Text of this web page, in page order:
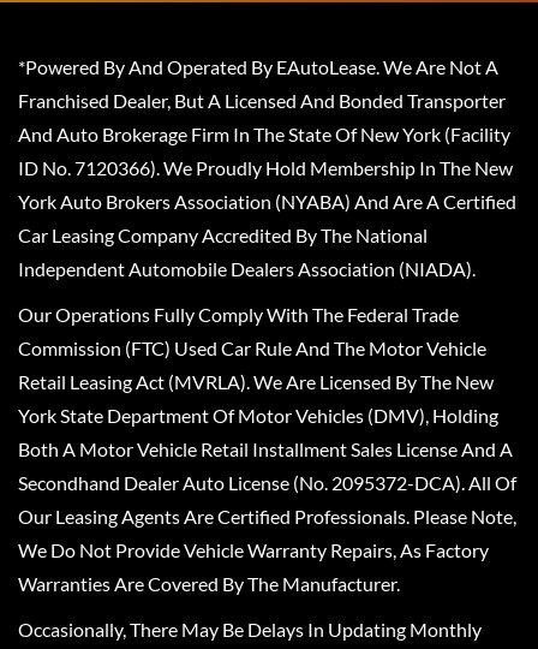
*Powered By And Operated By EAutoLease. We Are Not A
Franchised Dealer, But A Licensed And Bonded Transporter
And Auto Brokerage Firm In The State Of New York (Facility
ID No. 7120366). We Proudly Hold Membership In The New
York Auto Brokers Association (NYABA) And Are A Certified
Car Leasing Company Accredited By The National
Independent Automobile Dealers Association (NIADA).
Our Operations Fully Comply With The Federal Trade
Commission (FTC) Used Car Rule And The Motor Vehicle
Retail Leasing Act (MVRLA). We Are Licensed By The New
York State Department Of Motor Vehicles (DMV), Holding
Both A Motor Vehicle Retail Installment Sales License And A
Secondhand Dealer Auto License (No. 2095372-DCA). All Of
Our Leasing Agents Are Certified Professionals. Please Note,
We Do Not Provide Vehicle Warranty Repairs, As Factory
Warranties Are Covered By The Manufacturer.
Occasionally, There May Be Delays In Updating Monthly